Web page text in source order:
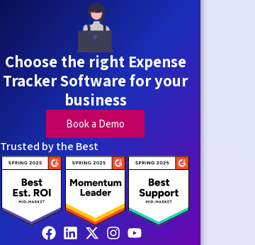
Choose the right Expense
Tracker Software for your
business
Book a Demo
Trusted by the Best